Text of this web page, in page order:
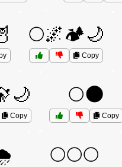
🌕🌌🏕️🌙
Copy
Copy
🌕🌑
Copy
🌕🌕🌕